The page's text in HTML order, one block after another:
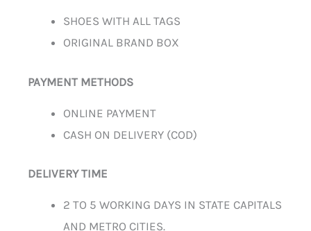
SHOES WITH ALL TAGS
ORIGINAL BRAND BOX
PAYMENT METHODS
ONLINE PAYMENT
CASH ON DELIVERY (COD)
DELIVERY TIME
2 TO 5 WORKING DAYS IN STATE CAPITALS
AND METRO CITIES.